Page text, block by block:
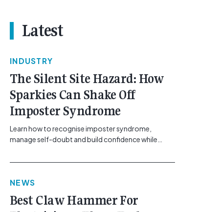
Latest
INDUSTRY
The Silent Site Hazard: How
Sparkies Can Shake Off
Imposter Syndrome
Learn how to recognise imposter syndrome,
manage self-doubt and build confidence while
class="btn btn-secondary understrap-read-more-
href="https://gemcell.com.au/news/electrical-
electricians/">Read More...<span class="screen-
NEWS
Best Claw Hammer For